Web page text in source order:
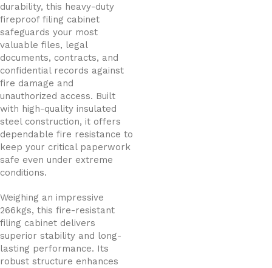
durability, this heavy-duty
fireproof filing cabinet
safeguards your most
valuable files, legal
documents, contracts, and
confidential records against
fire damage and
unauthorized access. Built
with high-quality insulated
steel construction, it offers
dependable fire resistance to
keep your critical paperwork
safe even under extreme
conditions.
Weighing an impressive
266kgs, this fire-resistant
filing cabinet delivers
superior stability and long-
lasting performance. Its
robust structure enhances